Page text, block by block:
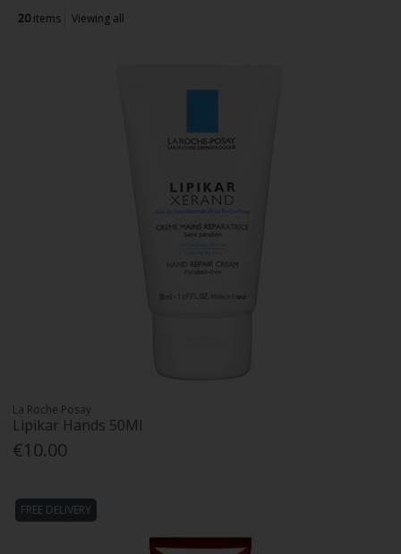
20items Viewing all
La Roche Posay
Lipikar Hands 50Ml
€10.00
FREE DELIVERY